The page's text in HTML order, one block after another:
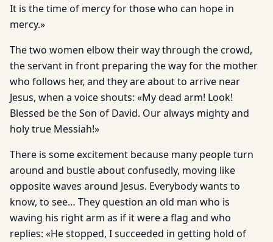
It is the time of mercy for those who can hope in
mercy.»
The two women elbow their way through the crowd,
the servant in front preparing the way for the mother
who follows her, and they are about to arrive near
Jesus, when a voice shouts: «My dead arm! Look!
Blessed be the Son of David. Our always mighty and
holy true Messiah!»
There is some excitement because many people turn
around and bustle about confusedly, moving like
opposite waves around Jesus. Everybody wants to
know, to see… They question an old man who is
waving his right arm as if it were a flag and who
replies: «He stopped, I succeeded in getting hold of